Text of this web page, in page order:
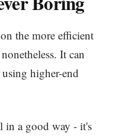
the more efficient
It can
higher-end
in a good way - it's